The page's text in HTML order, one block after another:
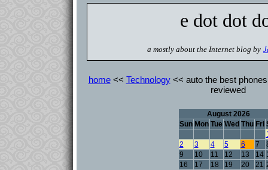
e dot dot
a mostly about the Internet blog by
home<< Technology<< auto the best
reviewed
August 2026
Sun Mon Tue Wed Thu Fri
2
3 4 5 6 7
9
10 11 12 13 14
16
17 18 19 20 21